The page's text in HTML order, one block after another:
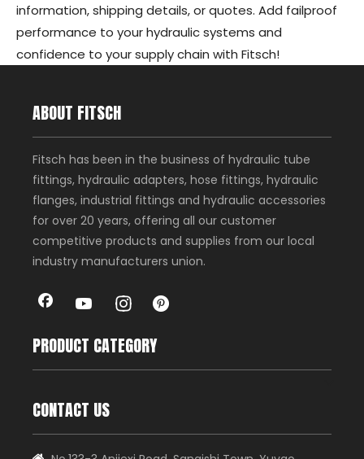
information, shipping details, or quotes. Add failproof
performance to your hydraulic systems and
confidence to your supply chain with Fitsch!
ABOUT FITSCH
Fitsch has been in the business of hydraulic tube
fittings, hydraulic adapters, hose fittings, hydraulic
flanges, industrial fittings and hydraulic accessories
for over 20 years, offering all our customer
competitive products and supplies from our local
industry manufacturers union.
PRODUCT CATEGORY
CONTACT US